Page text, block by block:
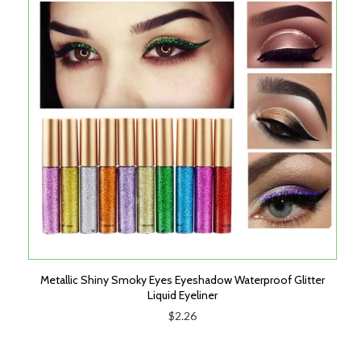
Metallic Shiny Smoky Eyes Eyeshadow Waterproof Glitter
Liquid Eyeliner
$2.26